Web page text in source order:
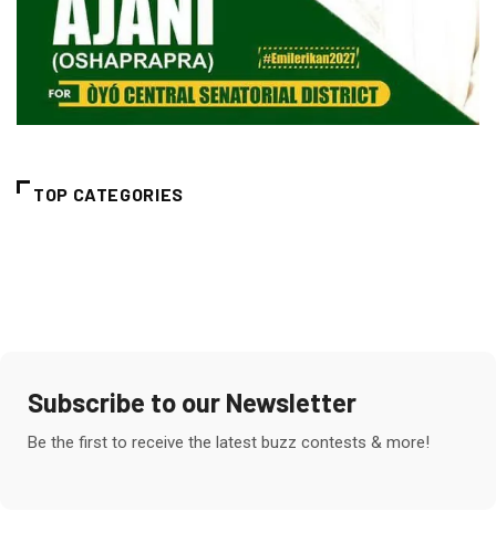
TOP CATEGORIES
Subscribe to our Newsletter
Be the first to receive the latest buzz contests & more!